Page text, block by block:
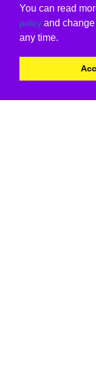
You can read
policy and
any time.